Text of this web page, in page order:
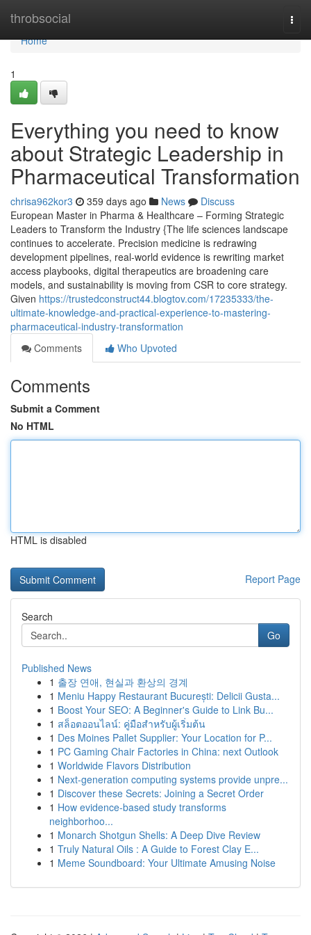
throbsocial
Home
Home
1
Everything you need to know
about Strategic Leadership in
Pharmaceutical Transformation
chrisa962kor3 359 days ago News
Discuss
European Master in Pharma & Healthcare – Forming Strategic
Leaders to Transform the Industry {The life sciences landscape
continues to accelerate. Precision medicine is redrawing
development pipelines, real-world evidence is rewriting market
access playbooks, digital therapeutics are broadening care
models, and sustainability is moving from CSR to core strategy.
Given https://trustedconstruct44.blogtov.com/17235333/the-
ultimate-knowledge-and-practical-experience-to-mastering-
pharmaceutical-industry-transformation
Comments
Who Upvoted
Comments
Submit a Comment
No HTML
HTML is disabled
Report Page
Search
Go
Published News
1 출장 연애, 현실과 환상의 경계
1 Meniu Happy Restaurant București: Delicii Gusta...
1 Boost Your SEO: A Beginner's Guide to Link Bu...
1 สล็อตออนไลน์: คู่มือสำหรับผู้เริ่มต้น
1 Des Moines Pallet Supplier: Your Location for P...
1 PC Gaming Chair Factories in China: next Outlook
1 Worldwide Flavors Distribution
1 Next-generation computing systems provide unpre...
1 Discover these Secrets: Joining a Secret Order
1 How evidence-based study transforms
neighborhoo...
1 Monarch Shotgun Shells: A Deep Dive Review
1 Truly Natural Oils : A Guide to Forest Clay E...
1 Meme Soundboard: Your Ultimate Amusing Noise